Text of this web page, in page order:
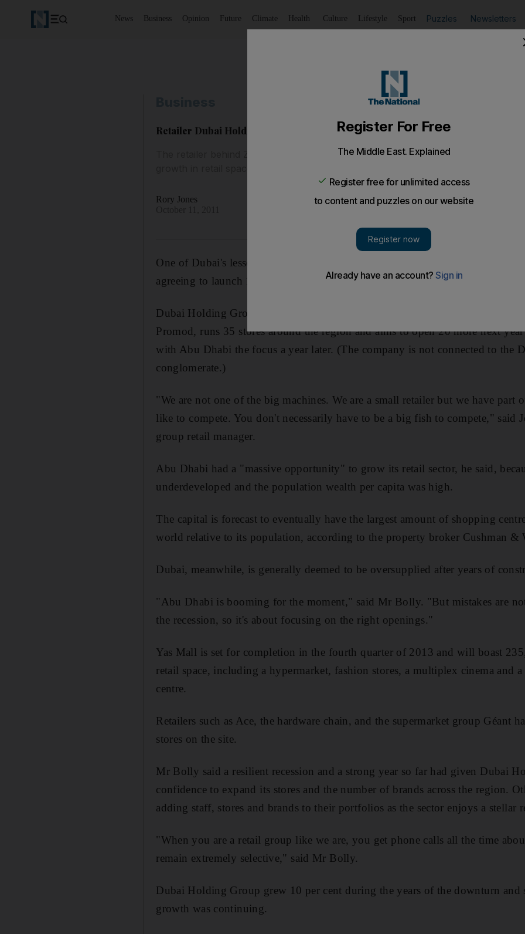
News Business Opinion Future Climate Health Culture Lifestyle Sport Puzzles Newsletters
Retailer Dubai Holding targets Abu Dhabi
The retailer behind Zara in Abu Dhabi is planning a major expansion plan as the
Rory Jones
One of Dubai's lesser known retailers is banking on a thriving shopping
agreeing to launch 11 stores in Yas Mall when it opens in 2013.
Dubai Holding Group, a retailer behind brands such as Zara in Abu Dhabi,
Promod, runs 35 stores around the region and aims to open 20 more next
with Abu Dhabi the focus a year later. (The company is not connected to the
conglomerate.)
"We are not one of the big machines. We are a small retailer but we have part
like to compete. You don't necessarily have to be a big fish to compete," said
group retail manager.
Abu Dhabi had a "massive opportunity" to grow its retail sector, he said,
underdeveloped and the population wealth per capita was high.
The capital is forecast to eventually have the largest amount of shopping
world relative to its population, according to the property broker Cushman &
Dubai, meanwhile, is generally deemed to be oversupplied after years of
"Abu Dhabi is booming for the moment," said Mr Bolly. "But mistakes are
the recession, so it's about focusing on the right openings."
Yas Mall is set for completion in the fourth quarter of 2013 and will boast
retail space, including a hypermarket, fashion stores, a multiplex cinema and
centre.
Retailers such as Ace, the hardware chain, and the supermarket group Géant
stores on the site.
Mr Bolly said a resilient recession and a strong year so far had given Dubai
confidence to expand its stores and the number of brands across the region.
adding staff, stores and brands to their portfolios as the sector enjoys a stellar
"When you are a retail group like we are, you get phone calls all the time
remain extremely selective," said Mr Bolly.
Dubai Holding Group grew 10 per cent during the years of the downturn and
growth was continuing.